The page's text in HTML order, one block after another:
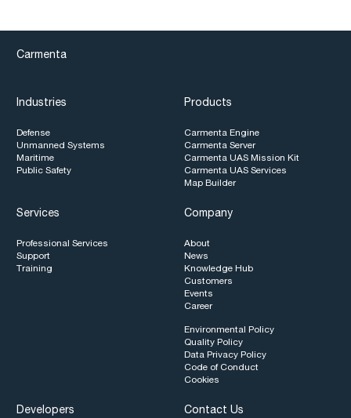
Carmenta
Industries
Defense
Unmanned Systems
Maritime
Public Safety
Products
Carmenta Engine
Carmenta Server
Carmenta UAS Mission Kit
Carmenta UAS Services
Map Builder
Services
Professional Services
Support
Training
Company
About
News
Knowledge Hub
Customers
Events
Career
Environmental Policy
Quality Policy
Data Privacy Policy
Code of Conduct
Cookies
Developers Contact Us